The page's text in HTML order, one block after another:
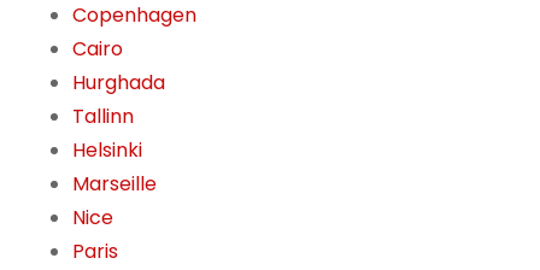
Copenhagen
Cairo
Hurghada
Tallinn
Helsinki
Marseille
Nice
Paris